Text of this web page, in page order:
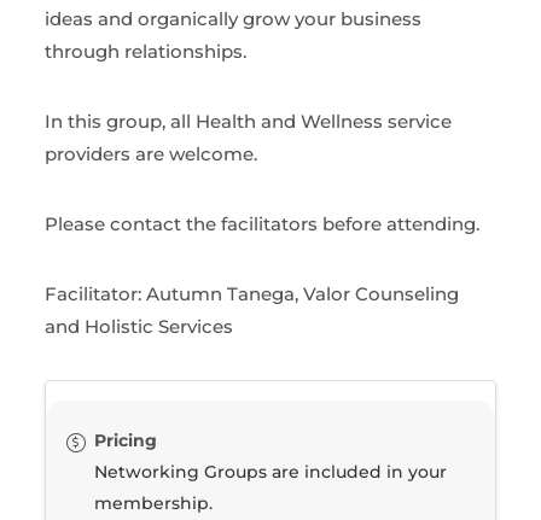
ideas and organically grow your business
through relationships.
In this group, all Health and Wellness service
providers are welcome.
Please contact the facilitators before attending.
Facilitator: Autumn Tanega, Valor Counseling
and Holistic Services
Pricing
Networking Groups are included in your
membership.